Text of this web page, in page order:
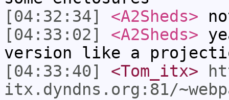
[04:32:34]
<A2Sheds>
[04:33:02]
<A2Sheds>
version like a
[04:33:40]
<Tom_itx>
itx.dyndns.org:81/